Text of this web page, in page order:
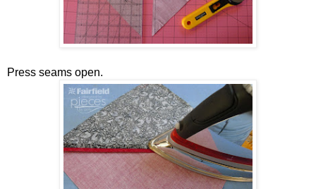
Press seams open.